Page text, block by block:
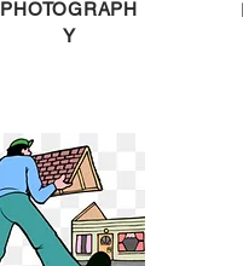
PHOTOGRAPH
Y